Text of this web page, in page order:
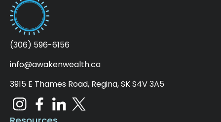
(306) 596-6156
info@awakenwealth.ca
3915 E Thames Road, Regina, SK S4V 3A5